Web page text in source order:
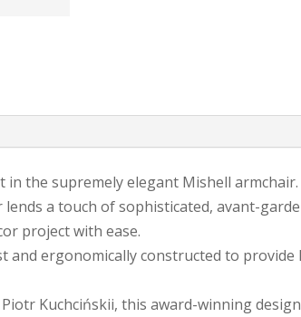
the supremely elegant Mishell armchair.
a touch of sophisticated, avant-
project with ease.
and ergonomically constructed to
Kuchcińskii, this award-winning